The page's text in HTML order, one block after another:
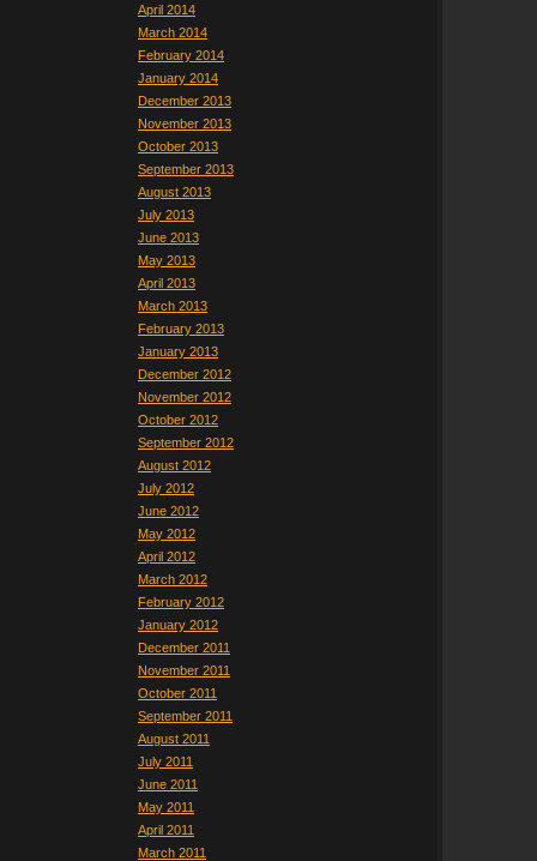
April 2014
March 2014
February 2014
January 2014
December 2013
November 2013
October 2013
September 2013
August 2013
July 2013
June 2013
May 2013
April 2013
March 2013
February 2013
January 2013
December 2012
November 2012
October 2012
September 2012
August 2012
July 2012
June 2012
May 2012
April 2012
March 2012
February 2012
January 2012
December 2011
November 2011
October 2011
September 2011
August 2011
July 2011
June 2011
May 2011
April 2011
March 2011